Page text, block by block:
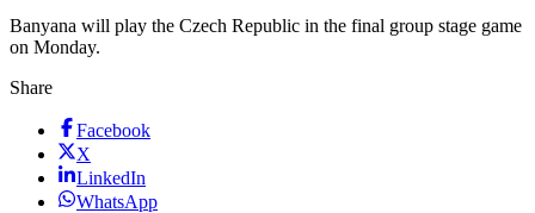
Banyana will play the Czech Republic in the final group stage game
on Monday.
Share
Facebook
X
LinkedIn
WhatsApp